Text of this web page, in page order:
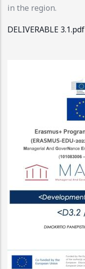
in the region.
DELIVERABLE 3.1.pdf